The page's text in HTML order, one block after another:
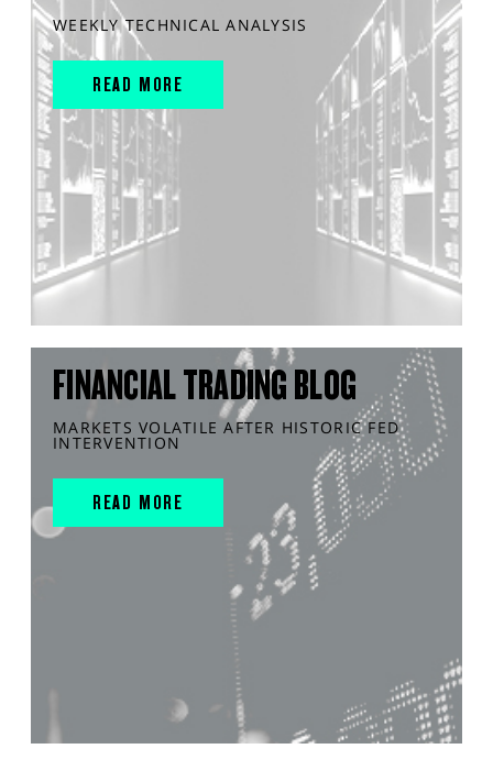
WEEKLY TECHNICAL ANALYSIS
READ MORE
FINANCIAL TRADING BLOG
MARKETS VOLATILE AFTER HISTORIC FED
INTERVENTION
READ MORE